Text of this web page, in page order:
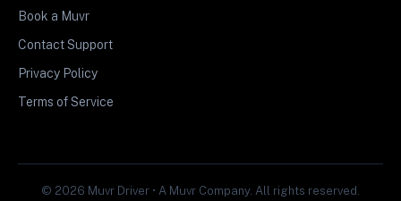
Book a Muvr
Contact Support
Privacy Policy
Terms of Service
© 2026 Muvr Driver • A Muvr Company. All rights reserved.